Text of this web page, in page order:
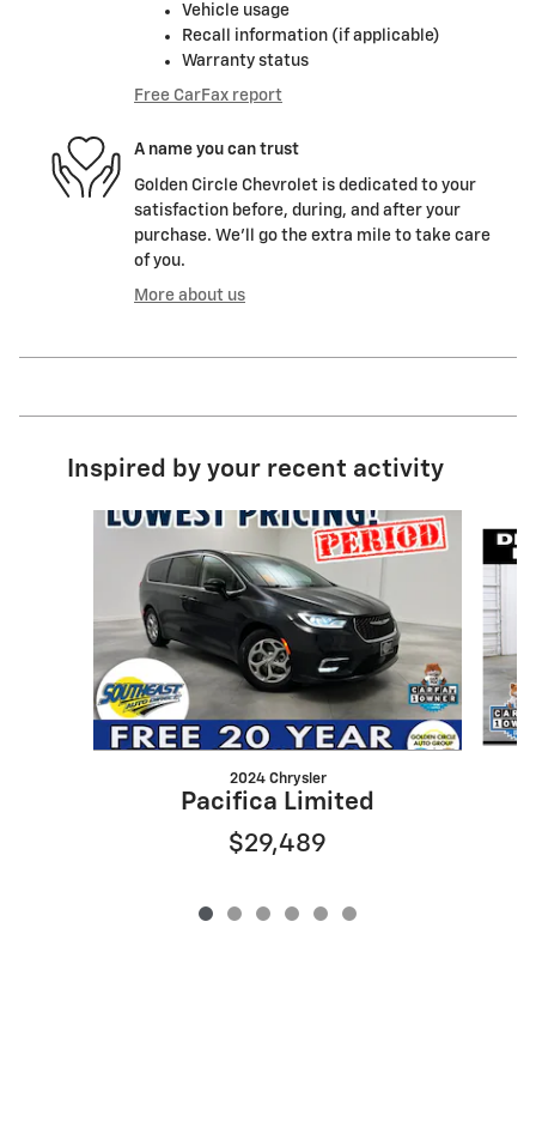
Vehicle usage
Recall information (if applicable)
Warranty status
Free CarFax report
A name you can trust
Golden Circle Chevrolet is dedicated to your
satisfaction before, during, and after your
purchase. We'll go the extra mile to take care
of you.
More about us
Inspired by your recent activity
Slide 1 of 6
2024 Chrysler
Pacifica Limited
$29,489